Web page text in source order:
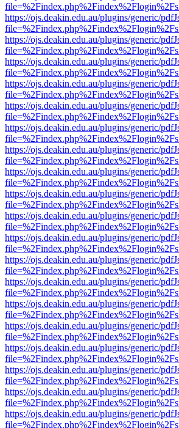
https://ojs.deakin.edu.au/plugins/generic/
https://ojs.deakin.edu.au/plugins/generic/
https://ojs.deakin.edu.au/plugins/generic/
https://ojs.deakin.edu.au/plugins/generic/
https://ojs.deakin.edu.au/plugins/generic/
https://ojs.deakin.edu.au/plugins/generic/
https://ojs.deakin.edu.au/plugins/generic/
https://ojs.deakin.edu.au/plugins/generic/
https://ojs.deakin.edu.au/plugins/generic/
https://ojs.deakin.edu.au/plugins/generic/
https://ojs.deakin.edu.au/plugins/generic/
https://ojs.deakin.edu.au/plugins/generic/
https://ojs.deakin.edu.au/plugins/generic/
https://ojs.deakin.edu.au/plugins/generic/
https://ojs.deakin.edu.au/plugins/generic/
https://ojs.deakin.edu.au/plugins/generic/
https://ojs.deakin.edu.au/plugins/generic/
https://ojs.deakin.edu.au/plugins/generic/
https://ojs.deakin.edu.au/plugins/generic/